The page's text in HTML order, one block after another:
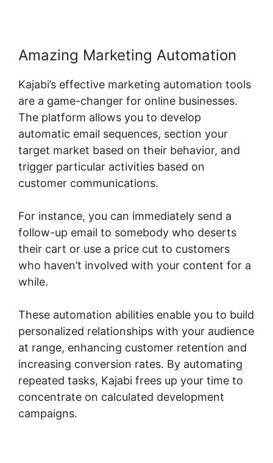
Amazing Marketing Automation
Kajabi’s effective marketing automation tools
are a game-changer for online businesses.
The platform allows you to develop
automatic email sequences, section your
target market based on their behavior, and
trigger particular activities based on
customer communications.
For instance, you can immediately send a
follow-up email to somebody who deserts
their cart or use a price cut to customers
who haven’t involved with your content for a
while.
These automation abilities enable you to build
personalized relationships with your audience
at range, enhancing customer retention and
increasing conversion rates. By automating
repeated tasks, Kajabi frees up your time to
concentrate on calculated development
campaigns.